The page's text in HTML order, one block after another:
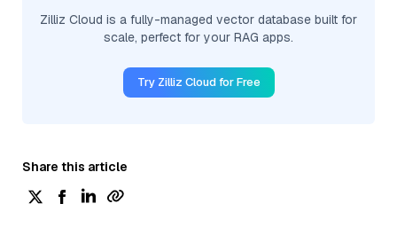
Zilliz Cloud is a fully-managed vector database built for
scale, perfect for your RAG apps.
Try Zilliz Cloud for Free
Share this article